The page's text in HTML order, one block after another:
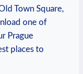
Town Square,
⁢one of
‌Prague
places to